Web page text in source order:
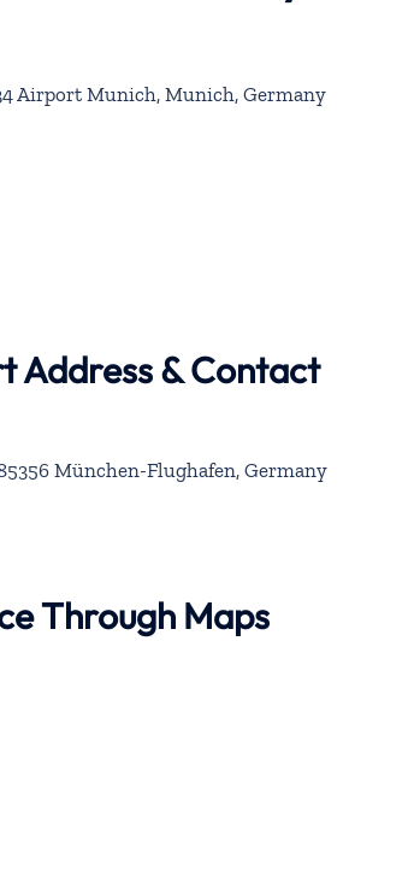
Airport Munich, Munich, Germany
Address & Contact
München-Flughafen, Germany
Through Maps